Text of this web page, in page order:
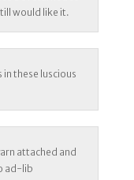
would like it.
these luscious
attached and
ad-lib